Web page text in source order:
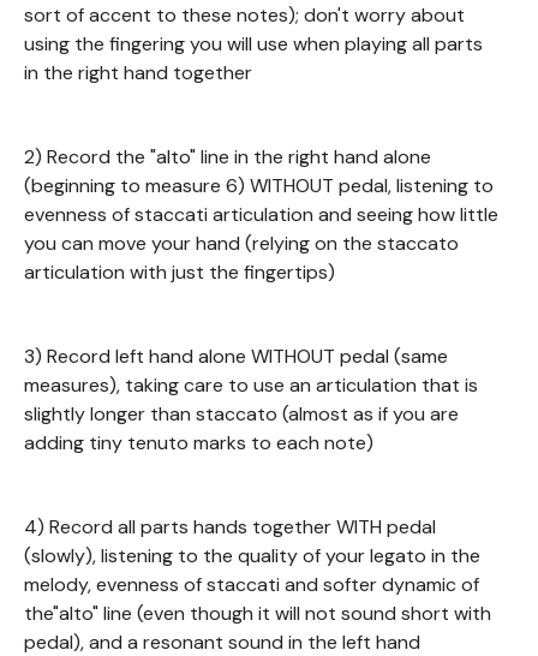
sort of accent to these notes); don't worry about
using the fingering you will use when playing all parts
in the right hand together
2) Record the "alto" line in the right hand alone
(beginning to measure 6) WITHOUT pedal, listening to
evenness of staccati articulation and seeing how little
you can move your hand (relying on the staccato
articulation with just the fingertips)
3) Record left hand alone WITHOUT pedal (same
measures), taking care to use an articulation that is
slightly longer than staccato (almost as if you are
adding tiny tenuto marks to each note)
4) Record all parts hands together WITH pedal
(slowly), listening to the quality of your legato in the
melody, evenness of staccati and softer dynamic of
the"alto" line (even though it will not sound short with
pedal), and a resonant sound in the left hand